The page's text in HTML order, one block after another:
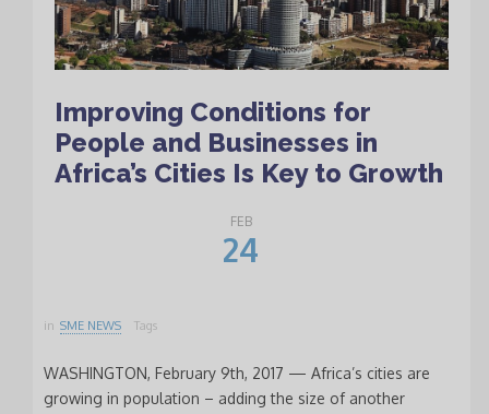
Improving Conditions for
People and Businesses in
Africa’s Cities Is Key to Growth
FEB
24
in SME NEWS Tags
WASHINGTON, February 9th, 2017 — Africa’s cities are
growing in population – adding the size of another